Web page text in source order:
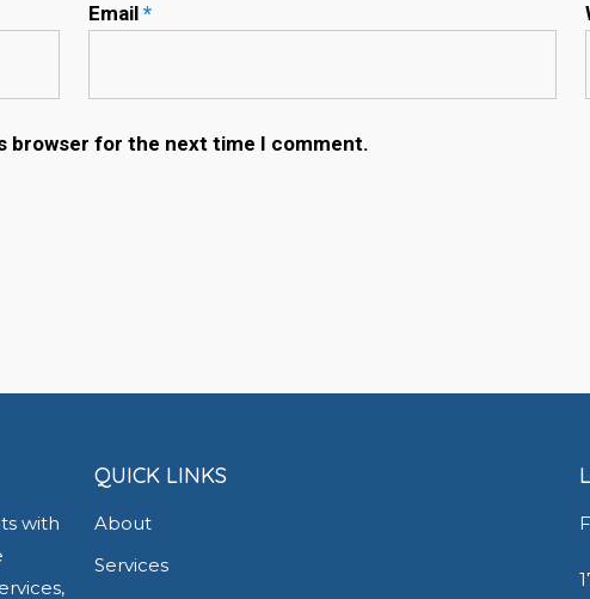
Email*
browser for the next time I comment.
with
QUICK LINKS
About
Services